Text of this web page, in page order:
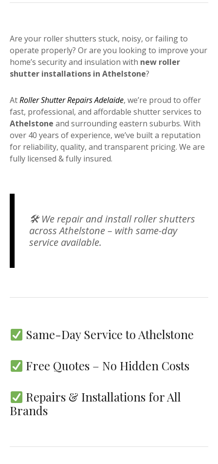
Are your roller shutters stuck, noisy, or failing to
operate properly? Or are you looking to improve your
home’s security and insulation with new roller
shutter installations in Athelstone?
AtRoller Shutter Repairs Adelaide, we’re proud to offer
fast, professional, and affordable shutter services to
Athelstone and surrounding eastern suburbs. With
over 40 years of experience, we’ve built a reputation
for reliability, quality, and transparent pricing. We are
fully licensed & fully insured.
🛠 We repair and install roller shutters
across Athelstone – with same-day
service available.
Same-Day Service to Athelstone
Free Quotes – No Hidden Costs
Repairs & Installations for All
Brands